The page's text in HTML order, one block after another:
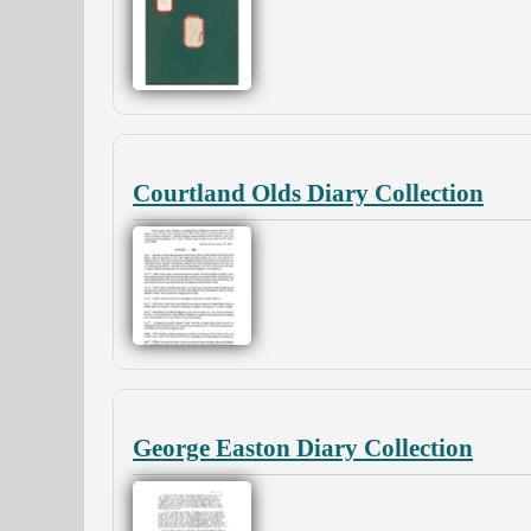
Courtland Olds Diary Collection
George Easton Diary Collection